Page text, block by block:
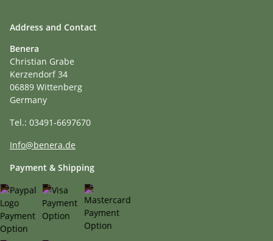
Address and Contact
Benera
Christian Grabe
Kerzendorf 34
06889 Wittenberg
Germany
Tel.: 03491-6697670
Info@benera.de
Payment & Shipping